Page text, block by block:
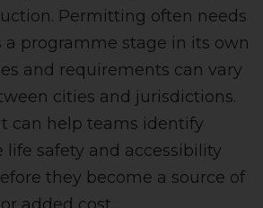
Permitting often needs
a programme stage in its own
and requirements can vary
cities and jurisdictions.
can help teams identify
life safety and accessibility
they become a source of